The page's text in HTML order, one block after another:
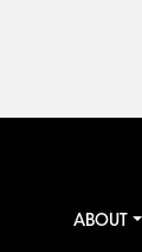
ABOUT